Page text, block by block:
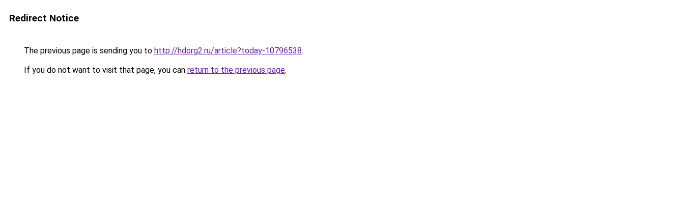
Redirect Notice
The previous page is sending you to http://hdorg2.ru/article?today-10796538.
If you do not want to visit that page, you can return to the previous page.